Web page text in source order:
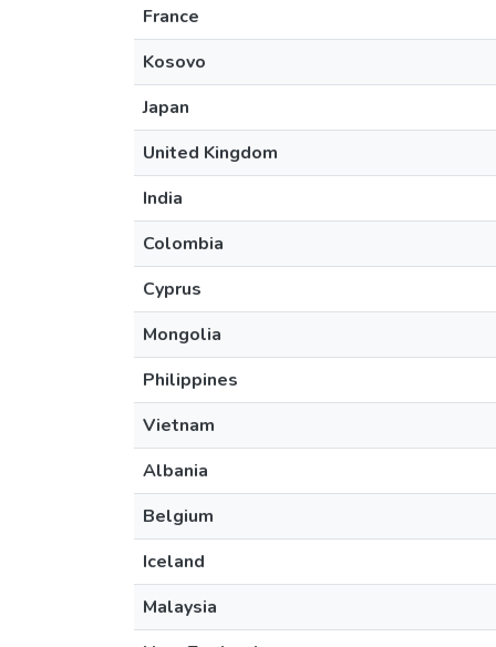
France
Kosovo
Japan
United Kingdom
India
Colombia
Cyprus
Mongolia
Philippines
Vietnam
Albania
Belgium
Iceland
Malaysia